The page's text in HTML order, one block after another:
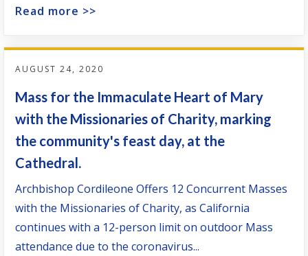
Read more >>
AUGUST 24, 2020
Mass for the Immaculate Heart of Mary
with the Missionaries of Charity, marking
the community's feast day, at the
Cathedral.
Archbishop Cordileone Offers 12 Concurrent Masses
with the Missionaries of Charity, as California
continues with a 12-person limit on outdoor Mass
attendance due to the coronavirus...